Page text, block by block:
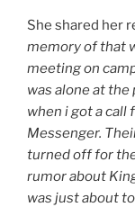
She shared her
memory of that
meeting on
was alone at
when i got a call
Messenger.
turned off for
rumor about
was just about